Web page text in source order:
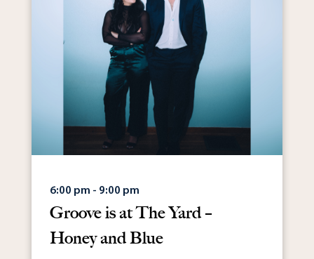
6:00 pm - 9:00 pm
Groove is at The Yard –
Honey and Blue